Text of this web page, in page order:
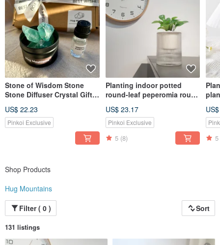
Stone of Wisdom Stone
Stone Diffuser Crystal Gift
US$ 22.23
Pinkoi Exclusive
Planting indoor potted
round-leaf peperomia round
US$ 23.17
Pinkoi Exclusive
5 (8) 5
Shop Products
Hug Mountains
Filter ( 0 )
Sort
131 listings